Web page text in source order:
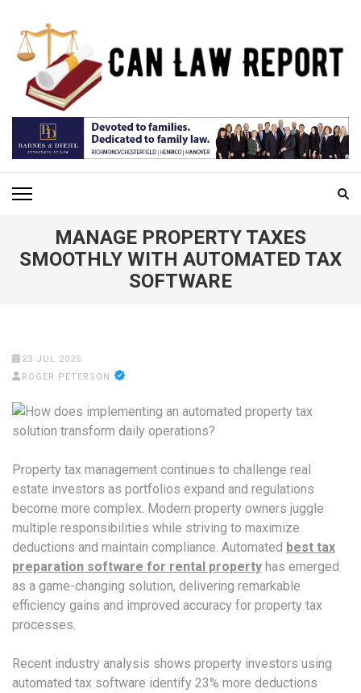
content
(Press
Enter)
CAN LAW REPORT
All Updated Law News
MANAGE PROPERTY TAXES
SMOOTHLY WITH AUTOMATED TAX
SOFTWARE
23 JUL 2025
ROGER PETERSON
Property tax management continues to challenge real
estate investors as portfolios expand and regulations
become more complex. Modern property owners juggle
multiple responsibilities while striving to maximize
deductions and maintain compliance. Automated best tax
preparation software for rental property has emerged
as a game-changing solution, delivering remarkable
efficiency gains and improved accuracy for property tax
processes.
Recent industry analysis shows property investors using
automated tax software identify 23% more deductions